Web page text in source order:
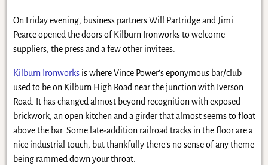
On Friday evening, business partners Will Partridge and Jimi
Pearce opened the doors of Kilburn Ironworks to welcome
suppliers, the press and a few other invitees.
Kilburn Ironworksis where Vince Power’s eponymous bar/club
used to be on Kilburn High Road near the junction with Iverson
Road. It has changed almost beyond recognition with exposed
brickwork, an open kitchen and a girder that almost seems to float
above the bar. Some late-addition railroad tracks in the floor are a
nice industrial touch, but thankfully there’s no sense of any theme
being rammed down your throat.